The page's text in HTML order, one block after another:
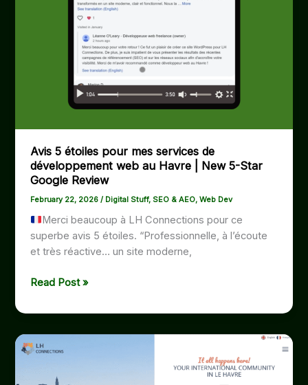
Avis 5 étoiles pour mes services de
développement web au Havre | New 5-Star
Google Review
February 22, 2026/ Digital Stuff,SEO & AEO,Web Dev
Merci beaucoup à LH Connections pour ce
superbe avis 5 étoiles. “Professionnelle, à l’écoute
et très réactive… un site moderne,
Avis
étoiles
mes
Read Post »